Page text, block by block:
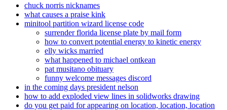
chuck norris nicknames
what causes a praise kink
minitool partition wizard license code
surrender florida license plate by mail form
how to convert potential energy to kinetic energy
elly wicks married
what happened to michael ontkean
pat musitano obituary
funny welcome messages discord
in the coming days president nelson
how to add exploded view lines in solidworks drawing
do you get paid for appearing on location, location, location